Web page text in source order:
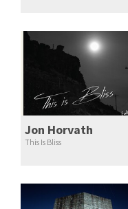
Jon Horvath
This Is Bliss